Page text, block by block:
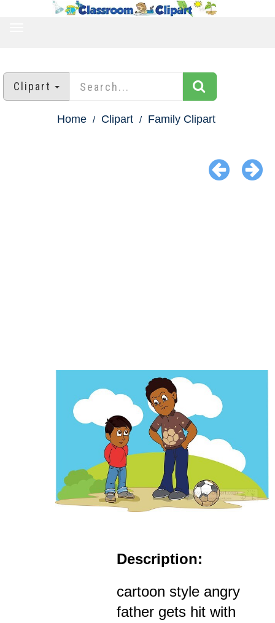
Clipart
Home Clipart Family Clipart
Description:
cartoon style angry
father gets hit with